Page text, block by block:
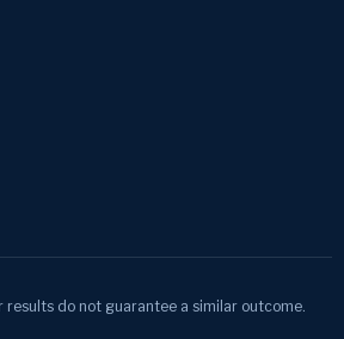
do not guarantee a similar outcome.